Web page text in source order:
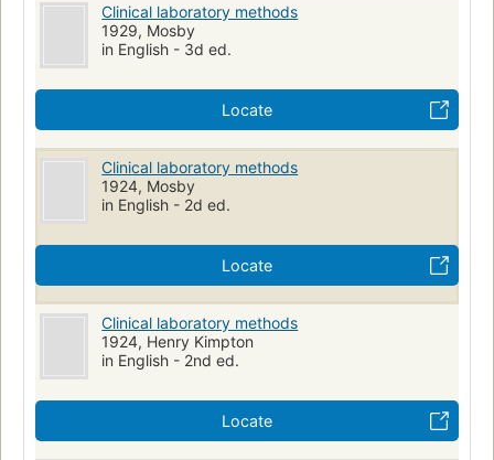
Clinical laboratory methods
1929, Mosby
in English - 3d ed.
Locate
Clinical laboratory methods
1924, Mosby
in English - 2d ed.
Locate
Clinical laboratory methods
1924, Henry Kimpton
in English - 2nd ed.
Locate